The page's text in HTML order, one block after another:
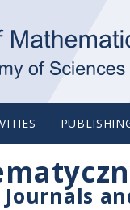
Journals